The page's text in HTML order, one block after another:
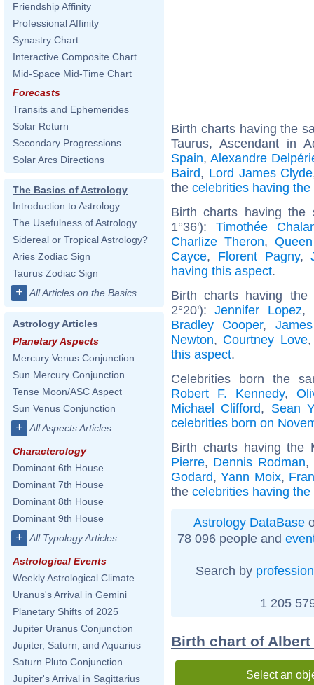
Friendship Affinity
Professional Affinity
Synastry Chart
Interactive Composite Chart
Mid-Space Mid-Time Chart
Forecasts
Transits and Ephemerides
Solar Return
Secondary Progressions
Solar Arcs Directions
The Basics of Astrology
Introduction to Astrology
The Usefulness of Astrology
Sidereal or Tropical Astrology?
Aries Zodiac Sign
Taurus Zodiac Sign
+ All Articles on the Basics
Astrology Articles
Planetary Aspects
Mercury Venus Conjunction
Sun Mercury Conjunction
Tense Moon/ASC Aspect
Sun Venus Conjunction
+ All Aspects Articles
Characterology
Dominant 6th House
Dominant 7th House
Dominant 8th House
Dominant 9th House
+ All Typology Articles
Astrological Events
Weekly Astrological Climate
Uranus's Arrival in Gemini
Planetary Shifts of 2025
Jupiter Uranus Conjunction
Jupiter, Saturn, and Aquarius
Saturn Pluto Conjunction
Jupiter's Arrival in Sagittarius
Birth charts having the
Taurus, Ascendant in
Spain, Alexandre
Baird, Lord James Clyde
the celebrities having
Birth charts having the
1°36'):Timothée
Charlize Theron,
Cayce, Florent Pagny,
having this aspect.
Birth charts having
2°20'):Jennifer Lopez,
Bradley Cooper,
Newton, Courtney Love
this aspect.
Celebrities born the
Robert F. Kennedy,
Michael Clifford, Sean
celebrities born on
Birth charts having
Pierre, Dennis Rodman,
Godard,Yann Moix,
the celebrities having the
Astrology DataBase
78 096 people and
Search by profession
1 205
Birth chart of
Select an